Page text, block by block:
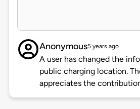
Anonymous5 years ago
A user has changed the
public charging location.
appreciates the